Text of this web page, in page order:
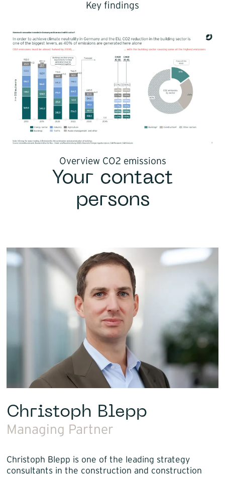
Key findings
Overview CO2 emissions
Your contact
persons
Christoph Blepp
Managing Partner
Christoph Blepp is one of the leading strategy
consultants in the construction and construction